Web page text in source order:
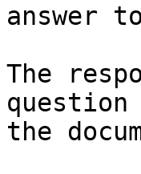
answer
The
question
the